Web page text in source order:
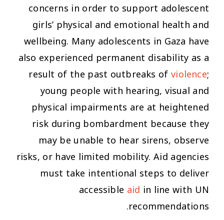
concerns in order to support adolescent
girls’ physical and emotional health and
wellbeing. Many adolescents in Gaza have
also experienced permanent disability as a
result of the past outbreaks ofviolence;
young people with hearing, visual and
physical impairments are at heightened
risk during bombardment because they
may be unable to hear sirens, observe
risks, or have limited mobility. Aid agencies
must take intentional steps to deliver
accessible aid in line with UN
recommendations.